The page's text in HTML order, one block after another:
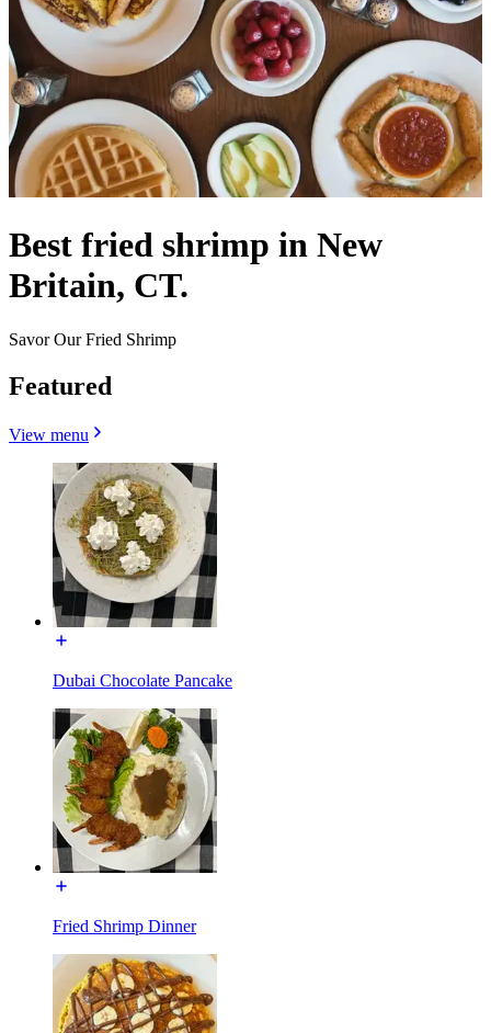
Best fried shrimp in New
Britain, CT.
Savor Our Fried Shrimp
Featured
View menu
Dubai Chocolate Pancake
Fried Shrimp Dinner